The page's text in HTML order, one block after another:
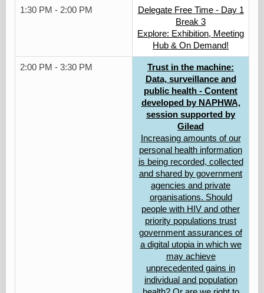
1:30 PM - 2:00 PM
Delegate Free Time - Day 1
Break 3
Explore: Exhibition, Meeting
Hub & On Demand!
2:00 PM - 3:30 PM
Trust in the machine:
Data, surveillance and
public health - Content
developed by NAPHWA,
session supported by
Gilead
Increasing amounts of our
personal health information
is being recorded, collected
and shared by government
agencies and private
organisations. Should
people with HIV and other
priority populations trust
government assurances of
a digital utopia in which we
may achieve
unprecedented gains in
individual and population